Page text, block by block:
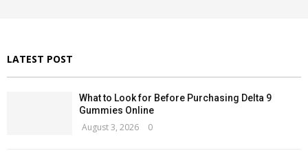
LATEST POST
What to Look for Before Purchasing Delta 9
Gummies Online
August 3, 2026 0